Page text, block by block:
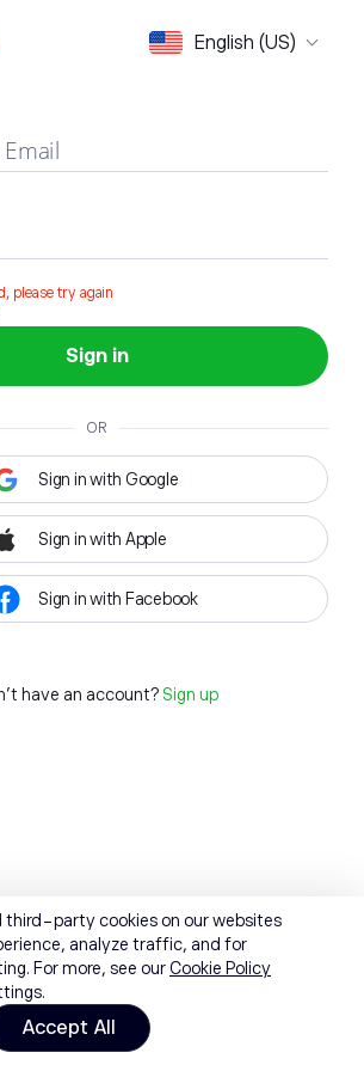
English (US)
please try again
Sign in
OR
Sign in with Google
Sign in with Apple
Sign in with Facebook
have an account? Sign up
third-party cookies on our websites
analyze traffic, and for
For more, see ourCookie Policy
Accept All